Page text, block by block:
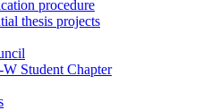
procedure
thesis projects
Student Chapter